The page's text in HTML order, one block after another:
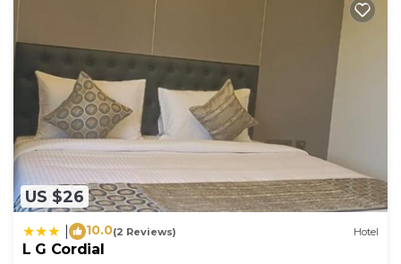
US $26
10.0(2 Reviews) Hotel
L G Cordial